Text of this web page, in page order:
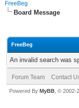
FreeBeg
Board Message
FreeBeg
An invalid search was
Forum Team Contact
Powered By MyBB , © 2002-